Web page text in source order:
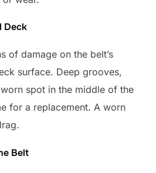
Deck
of damage on the belt’s
surface. Deep grooves,
spot in the middle of the
for a replacement. A worn
Belt